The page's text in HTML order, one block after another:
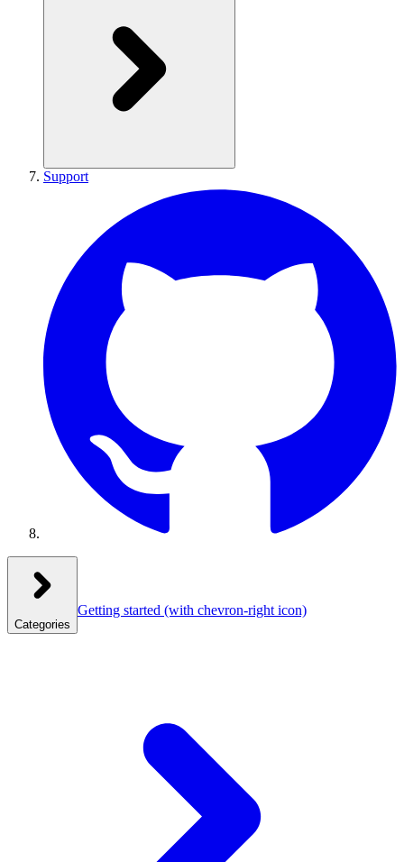
Support
Categories
Getting started (with chevron-right icon)